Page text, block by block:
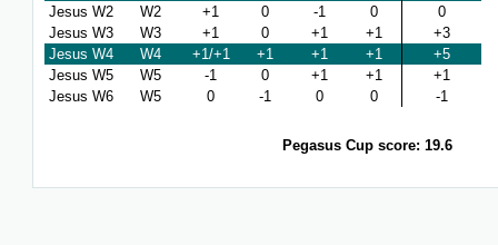
Jesus W2
W2 +1 0 -1 0
0
Jesus W3
W3 +1 0 +1 +1
+3
Jesus W4
W4 +1/+1 +1 +1 +1
+5
Jesus W5
W5 -1 0 +1 +1
+1
Jesus W6
W5 0 -1 0 0 -1
Pegasus Cup score: 19.6